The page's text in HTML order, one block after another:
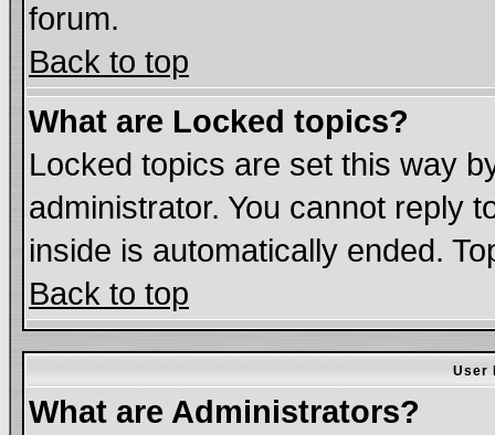
forum.
Back to top
What are Locked topics?
Locked topics are set this way
administrator. You cannot reply
inside is automatically ended.
Back to top
User
What are Administrators?